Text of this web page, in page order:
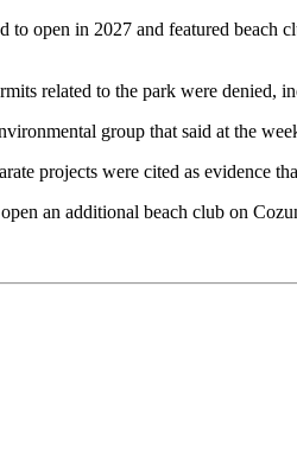
to open in 2027 and featured beach
related to the park were denied,
group that said at the
projects were cited as evidence
an additional beach club on